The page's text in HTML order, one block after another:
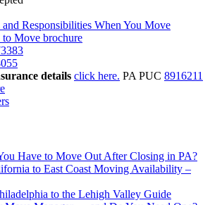
Responsibilities When You Move
to Move brochure
details click here. PA PUC 8916211
Have to Move Out After Closing in PA?
to East Coast Moving Availability –
to the Lehigh Valley Guide